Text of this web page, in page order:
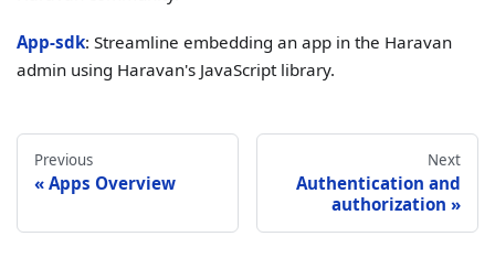
App-sdk: Streamline embedding an app in the Haravan
admin using Haravan's JavaScript library.
Previous
Apps Overview
Next
Authentication and
authorization